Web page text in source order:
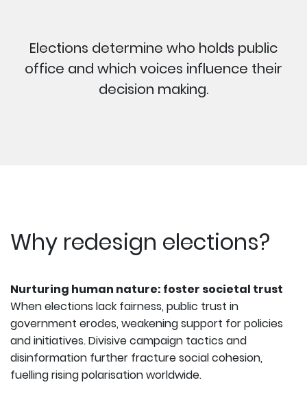
Elections determine who holds public
office and which voices influence their
decision making.
Why redesign elections?
Nurturing human nature: foster societal trust
When elections lack fairness, public trust in
government erodes, weakening support for policies
and initiatives. Divisive campaign tactics and
disinformation further fracture social cohesion,
fuelling rising polarisation worldwide.